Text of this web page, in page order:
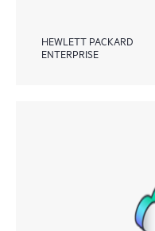
HEWLETT PACKARD
ENTERPRISE